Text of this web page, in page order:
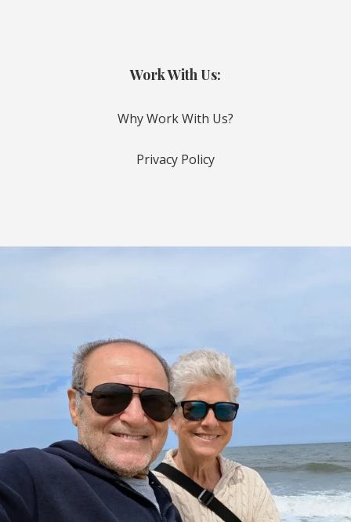
Work With Us:
Why Work With Us?
Privacy Policy